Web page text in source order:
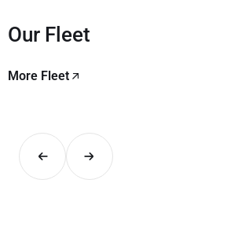
Our Fleet
More Fleet